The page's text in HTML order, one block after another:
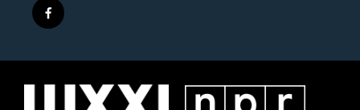
f
a
e